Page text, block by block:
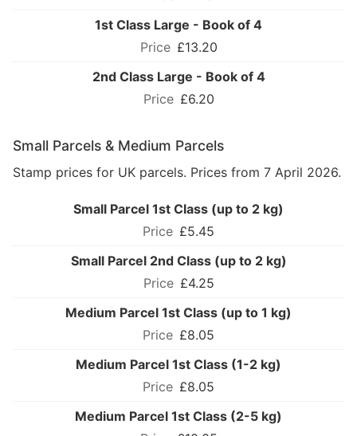
1st Class Large - Book of 4
£13.20
2nd Class Large - Book of 4
£6.20
Small Parcels & Medium Parcels
Stamp prices for UK parcels. Prices from 7 April 2026.
Small Parcel 1st Class (up to 2 kg)
£5.45
Small Parcel 2nd Class (up to 2 kg)
£4.25
Medium Parcel 1st Class (up to 1 kg)
£8.05
Medium Parcel 1st Class (1-2 kg)
£8.05
Medium Parcel 1st Class (2-5 kg)